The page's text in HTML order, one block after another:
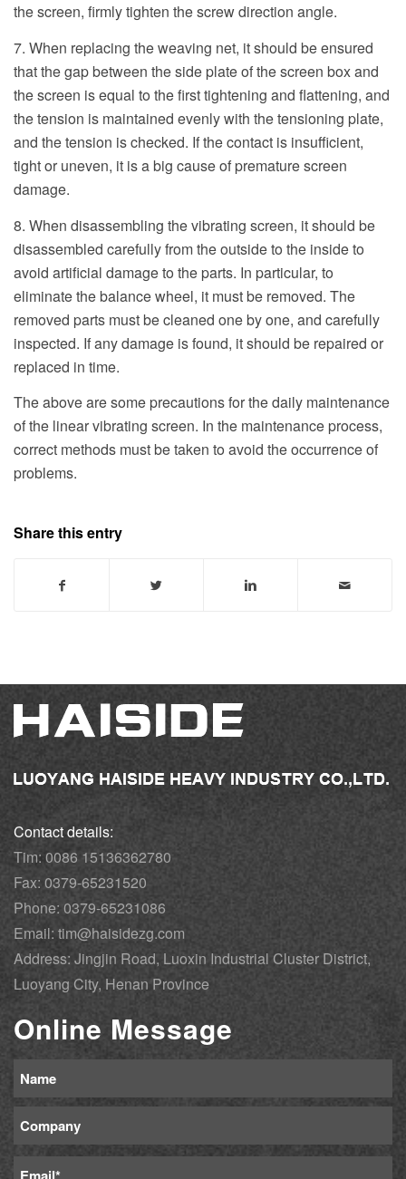
the screen, firmly tighten the screw direction angle.
7. When replacing the weaving net, it should be ensured
that the gap between the side plate of the screen box and
the screen is equal to the first tightening and flattening, and
the tension is maintained evenly with the tensioning plate,
and the tension is checked. If the contact is insufficient,
tight or uneven, it is a big cause of premature screen
damage.
8. When disassembling the vibrating screen, it should be
disassembled carefully from the outside to the inside to
avoid artificial damage to the parts. In particular, to
eliminate the balance wheel, it must be removed. The
removed parts must be cleaned one by one, and carefully
inspected. If any damage is found, it should be repaired or
replaced in time.
The above are some precautions for the daily maintenance
of the linear vibrating screen. In the maintenance process,
correct methods must be taken to avoid the occurrence of
problems.
Share this entry
Contact details:
Tim: 0086 15136362780
Fax: 0379-65231520
Phone: 0379-65231086
Email: tim@haisidezg.com
Address: Jingjin Road, Luoxin Industrial Cluster District,
Luoyang City, Henan Province
Online Message